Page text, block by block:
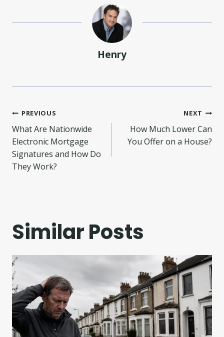
Henry
Post
navigation
PREVIOUS
What Are Nationwide
Electronic Mortgage
Signatures and How Do
They Work?
NEXT
How Much Lower Can
You Offer on a House?
Similar Posts